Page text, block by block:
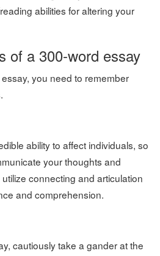
abilities for altering your
of a 300-word essay
you need to remember
ability to affect individuals, so
your thoughts and
connecting and articulation
and comprehension.
cautiously take a gander at the